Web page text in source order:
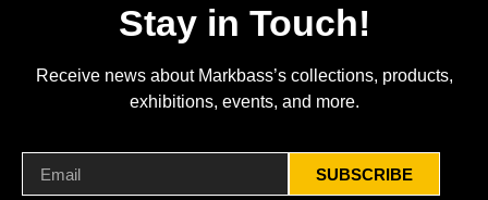
Stay in Touch!
Receive news about Markbass’s collections, products,
exhibitions, events, and more.
SUBSCRIBE